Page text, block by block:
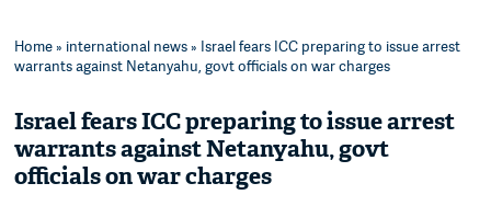
Home» international news» Israel fears ICC preparing to issue arrest
warrants against Netanyahu, govt officials on war charges
Israel fears ICC preparing to issue arrest
warrants against Netanyahu, govt
officials on war charges